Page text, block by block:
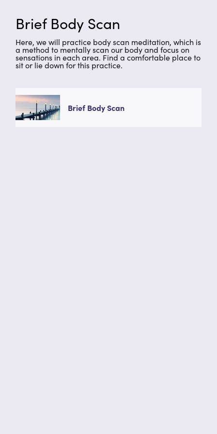
Brief Body Scan
Here, we will practice body scan meditation, which is
a method to mentally scan our body and focus on
sensations in each area. Find a comfortable place to
sit or lie down for this practice.
Brief Body Scan